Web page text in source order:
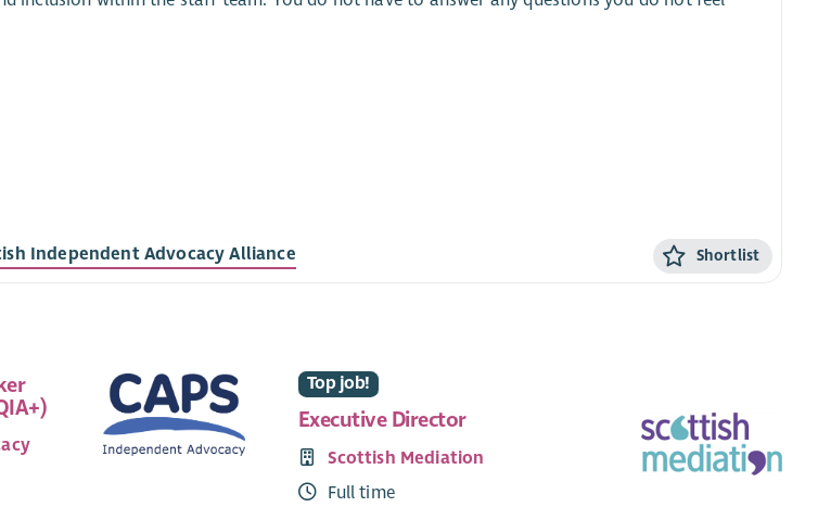
Independent Advocacy Alliance Shortlist
Top job!
Executive Director
Scottish Mediation
Full time